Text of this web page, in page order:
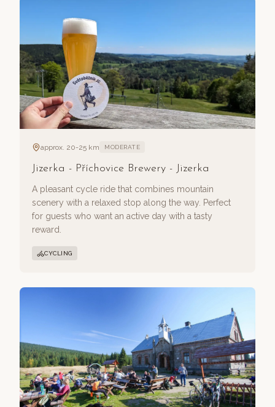
approx. 20-25 km MODERATE
Jizerka - Příchovice Brewery - Jizerka
A pleasant cycle ride that combines mountain
scenery with a relaxed stop along the way. Perfect
for guests who want an active day with a tasty
reward.
CYCLING